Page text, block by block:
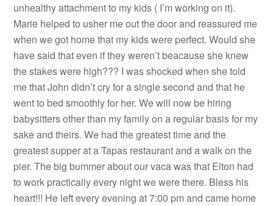
unhealthy attachment to my kids ( I’m working on it).
Marie helped to usher me out the door and reassured me
when we got home that my kids were perfect. Would she
have said that even if they weren’t beacause she knew
the stakes were high??? I was shocked when she told
me that John didn’t cry for a single second and that he
went to bed smoothly for her. We will now be hiring
babysitters other than my family on a regular basis for my
sake and theirs. We had the greatest time and the
greatest supper at a Tapas restaurant and a walk on the
pier. The big bummer about our vaca was that Elton had
to work practically every night we were there. Bless his
heart!!! He left every evening at 7:00 pm and came home